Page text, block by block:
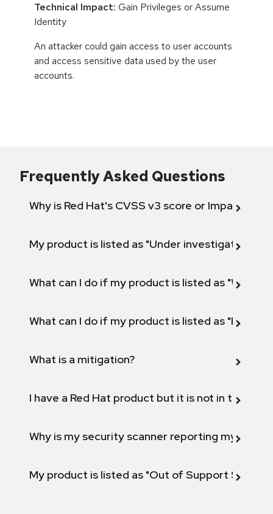
Technical Impact: Gain Privileges or Assume
Identity
An attacker could gain access to user accounts
and access sensitive data used by the user
accounts.
Frequently Asked Questions
Why is Red Hat's CVSS v3 score or Impact
My product is listed as "Under investigation"
What can I do if my product is listed as "Will not
What can I do if my product is listed as "Fix
What is a mitigation?
I have a Red Hat product but it is not in the
Why is my security scanner reporting my
My product is listed as "Out of Support